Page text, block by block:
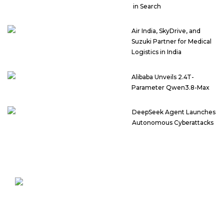
in Search
Air India, SkyDrive, and
Suzuki Partner for Medical
Logistics in India
Alibaba Unveils 2.4T-
Parameter Qwen3.8-Max
DeepSeek Agent Launches
Autonomous Cyberattacks